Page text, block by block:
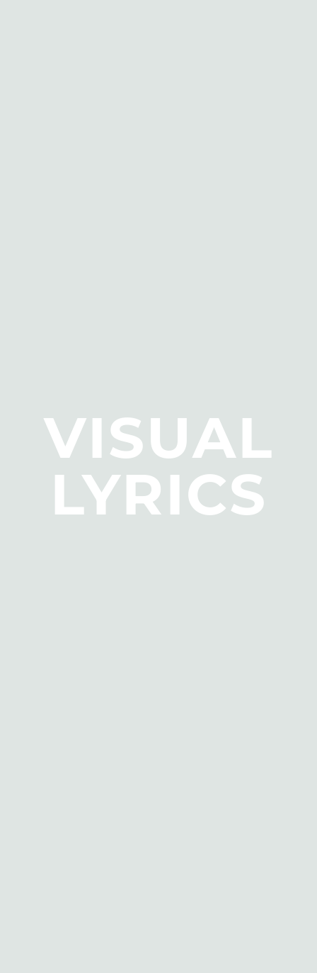
VISUAL
LYRICS